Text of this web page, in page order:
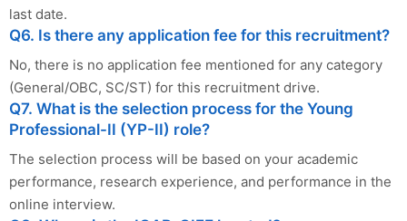
last date.
Q6. Is there any application fee for this recruitment?
No, there is no application fee mentioned for any category
(General/OBC, SC/ST) for this recruitment drive.
Q7. What is the selection process for the Young
Professional-II (YP-II) role?
The selection process will be based on your academic
performance, research experience, and performance in the
online interview.